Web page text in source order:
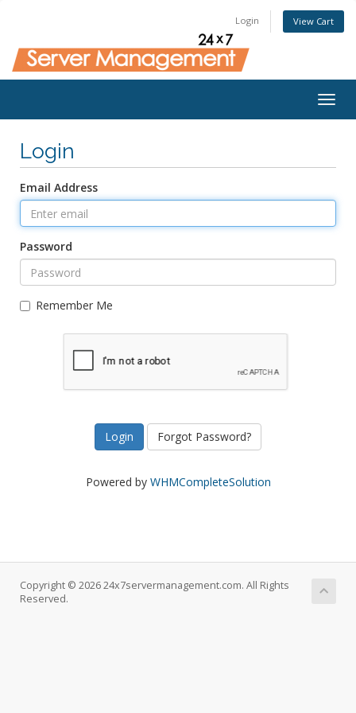
Login View Cart
Login
Email Address
Password
Remember Me
Forgot Password?
Powered by WHMCompleteSolution
Copyright © 2026 24x7servermanagement.com. All Rights
Reserved.